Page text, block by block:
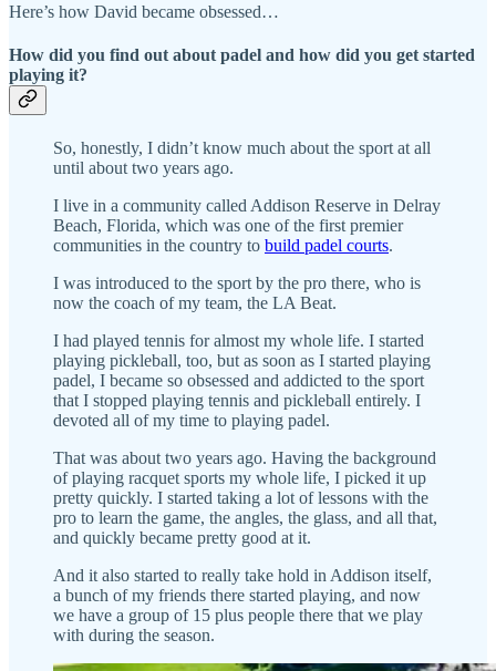
Here’s how David became obsessed…
How did you find out about padel and how did you get started
playing it?
So, honestly, I didn’t know much about the sport at all
until about two years ago.
I live in a community called Addison Reserve in Delray
Beach, Florida, which was one of the first premier
communities in the country to build padel courts.
I was introduced to the sport by the pro there, who is
now the coach of my team, the LA Beat.
I had played tennis for almost my whole life. I started
playing pickleball, too, but as soon as I started playing
padel, I became so obsessed and addicted to the sport
that I stopped playing tennis and pickleball entirely. I
devoted all of my time to playing padel.
That was about two years ago. Having the background
of playing racquet sports my whole life, I picked it up
pretty quickly. I started taking a lot of lessons with the
pro to learn the game, the angles, the glass, and all that,
and quickly became pretty good at it.
And it also started to really take hold in Addison itself,
a bunch of my friends there started playing, and now
we have a group of 15 plus people there that we play
with during the season.